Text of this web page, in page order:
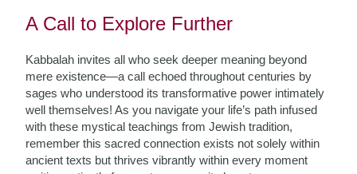
A Call to Explore Further
Kabbalah invites all who seek deeper meaning beyond
mere existence—a call echoed throughout centuries by
sages who understood its transformative power intimately
well themselves! As you navigate your life’s path infused
with these mystical teachings from Jewish tradition,
remember this sacred connection exists not solely within
ancient texts but thrives vibrantly within every moment